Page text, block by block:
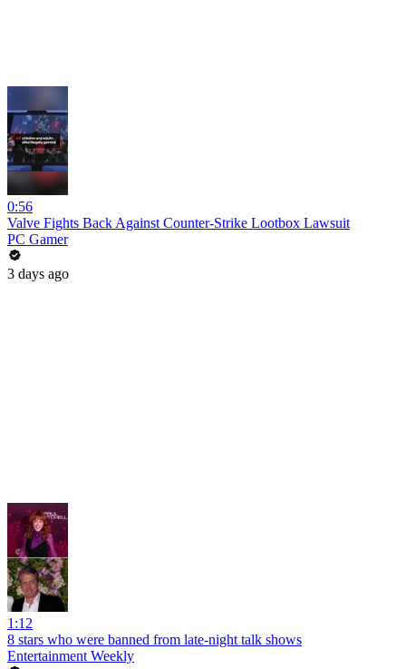
0:56
Valve Fights Back Against Counter-Strike Lootbox Lawsuit
PC Gamer
3 days ago
1:12
8 stars who were banned from late-night talk shows
Entertainment Weekly